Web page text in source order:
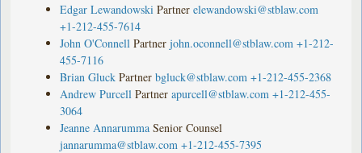
Edgar Lewandowski Partner elewandowski@stblaw.com
+1-212-455-7614
John O'Connell Partner john.oconnell@stblaw.com +1-212-
455-7116
Brian Gluck Partner bgluck@stblaw.com +1-212-455-2368
Andrew Purcell Partner apurcell@stblaw.com +1-212-455-
3064
Jeanne Annarumma Senior Counsel
jannarumma@stblaw.com +1-212-455-7395